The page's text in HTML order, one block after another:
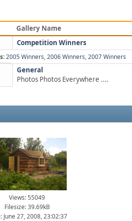
Gallery Name
Competition Winners
2005 Winners,2006 Winners,2007 Winners
General
Photos Photos Everywhere ....
Views: 55049
Filesize: 39.69kB
June 27, 2008, 23:02:37